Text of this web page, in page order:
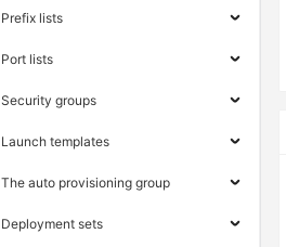
Prefix lists
Port lists
Security groups
Launch templates
The auto provisioning group
Deployment sets